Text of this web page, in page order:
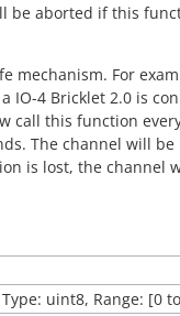
be aborted if this
mechanism. For
IO-4 Bricklet 2.0 is
call this function
The channel will be
is lost, the channel
Type: uint8, Range: [0